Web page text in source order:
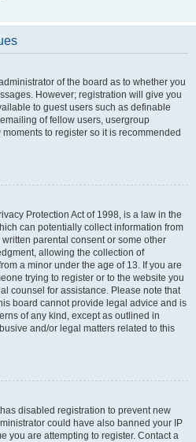
of the board as to whether you
However; registration will give you
to guest users such as definable
of fellow users, usergroup
to register so it is recommended
Protection Act of 1998, is a law in the
can potentially collect information from
parental consent or some other
allowing the collection of
a minor under the age of 13. If you are
trying to register or to the website you
counsel for assistance. Please note that
board cannot provide legal advice and is
of any kind, except as outlined in
and/or legal matters related to this
disabled registration to prevent new
could have also banned your IP
you are attempting to register. Contact a